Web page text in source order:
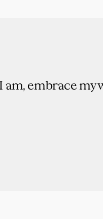
embrace my